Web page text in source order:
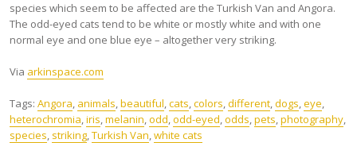
species which seem to be affected are the Turkish Van and Angora.
The odd-eyed cats tend to be white or mostly white and with one
normal eye and one blue eye – altogether very striking.
Via arkinspace.com
Tags: Angora animals beautiful cats colors different dogs eye
heterochromia iris melanin odd odd-eyed odds pets photography
species striking Turkish Van white cats